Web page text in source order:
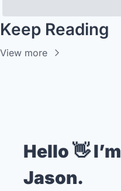
Keep Reading
View more
Hello 👋 I’m
Jason.